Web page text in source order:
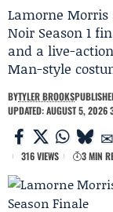
Lamorne Morris
Noir Season 1
and a live-
Man-style
BYTYLER BROOKS
UPDATED: AUGUST 5, 2026
316 VIEWS 3 MIN